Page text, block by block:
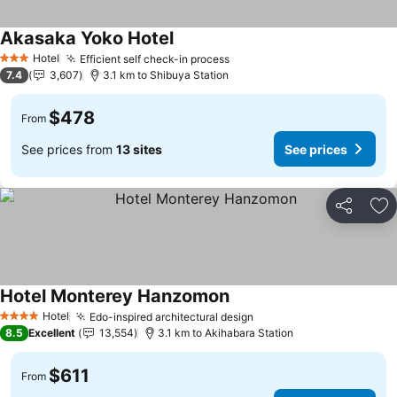
3 StarsHotel Efficient self check-in processSee prices
Akasaka Yoko HotelSee prices
7.4 3,607 3.1 km to Shibuya Station
From $478
See prices from 13 sites See prices
Share
4 Stars Hotel Edo-inspired architectural design
Hotel Monterey HanzomonSee prices
8.5 Excellent 13,554 3.1 km to Akihabara Station
From $611